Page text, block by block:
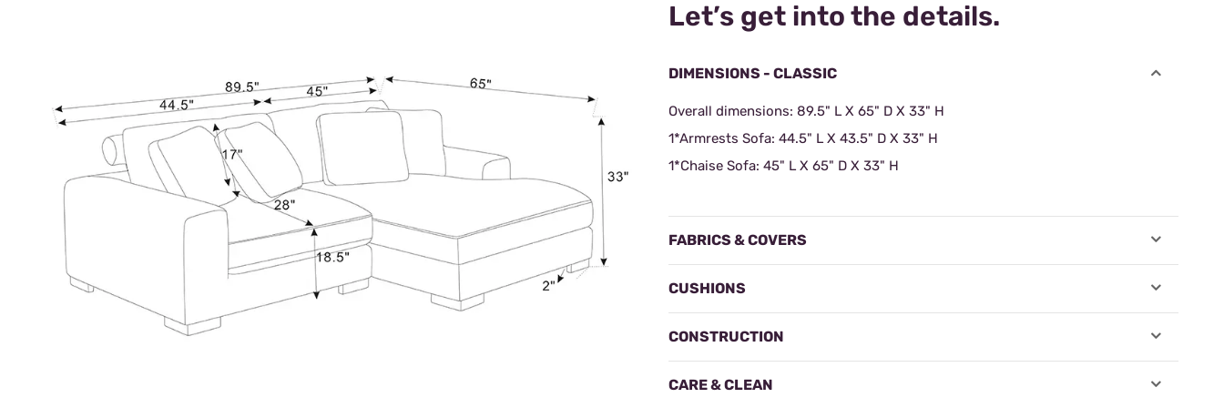
Let’s get into the details.
DIMENSIONS - CLASSIC
Overall dimensions: 89.5" L X 65" D X 33" H
1*Armrests Sofa:44.5" L X 43.5" D X 33" H
1*Chaise Sofa:45" L X 65" D X 33" H
FABRICS & COVERS
CUSHIONS
CONSTRUCTION
CARE & CLEAN